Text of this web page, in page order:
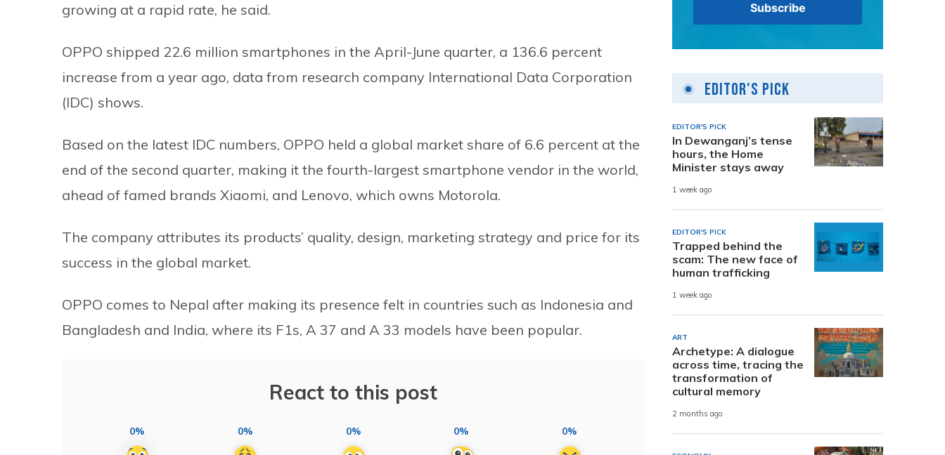
growing at a rapid rate, he said.
OPPO shipped 22.6 million smartphones in the April-June quarter, a 136.6 percent
increase from a year ago, data from research company International Data Corporation
(IDC) shows.
Based on the latest IDC numbers, OPPO held a global market share of 6.6 percent at the
end of the second quarter, making it the fourth-largest smartphone vendor in the world,
ahead of famed brands Xiaomi, and Lenovo, which owns Motorola.
The company attributes its products’ quality, design, marketing strategy and price for its
success in the global market.
OPPO comes to Nepal after making its presence felt in countries such as Indonesia and
Bangladesh and India, where its F1s, A 37 and A 33 models have been popular.
React to this post
0% 0% 0% 0% 0%
Editor's Pick
EDITOR'S PICK
In Dewanganj’s tense
hours, the Home
Minister stays away
1 week ago
EDITOR'S PICK
Trapped behind the
scam: The new face of
human trafficking
1 week ago
ART
Archetype: A dialogue
across time, tracing the
transformation of
cultural memory
2 months ago